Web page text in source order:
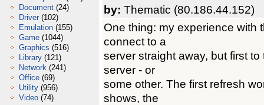
Document (24)
Driver (102)
Emulation (155)
Game (1044)
Graphics (516)
Library (121)
Network (241)
Office (69)
Utility (956)
Video (74)
by: Thematic (80.186.44.152)
One thing: my experience with
connect to a
server straight away, but first
server - or
some other. The first refresh
shows, the